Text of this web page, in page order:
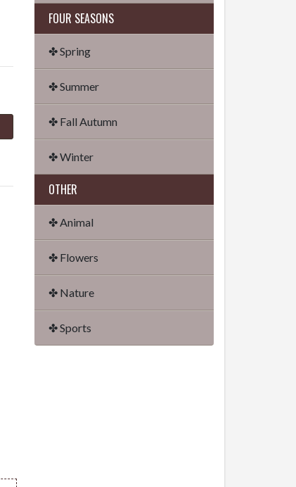
FOUR SEASONS
✤ Spring
✤ Summer
✤ Fall Autumn
✤ Winter
OTHER
✤ Animal
✤ Flowers
✤ Nature
✤ Sports